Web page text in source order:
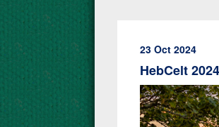
23 Oct 2024
HebCelt